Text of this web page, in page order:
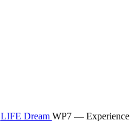
LIFE Dream WP7 — Experience